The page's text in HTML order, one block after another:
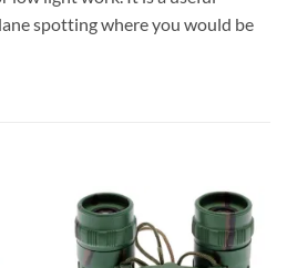
spotting where you would be